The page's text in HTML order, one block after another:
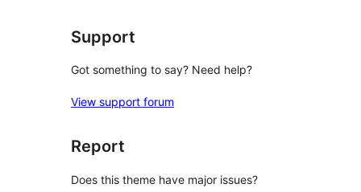
Support
Got something to say? Need help?
View support forum
Report
Does this theme have major issues?